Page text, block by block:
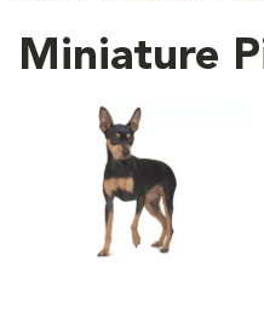
Miniature